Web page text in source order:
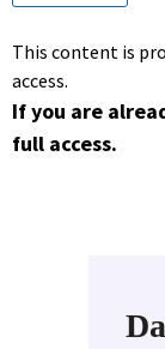
This content is
access.
If you are
full access.